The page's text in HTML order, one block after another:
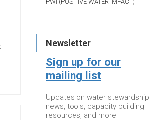
PWI (POSITIVE WATER IMPACT)
Newsletter
Sign up for our
mailing list
Updates on water stewardship
news, tools, capacity building
resources, and more